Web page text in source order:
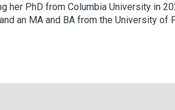
her PhD from Columbia University in
an MA and BA from the University of